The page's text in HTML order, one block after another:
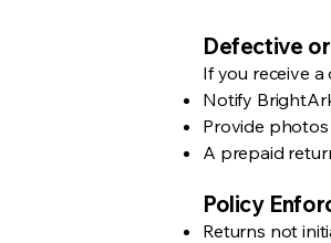
Defective
If you receive
Notify
Provide
A prepaid
Policy
Returns not